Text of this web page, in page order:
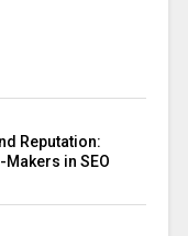
Reputation:
in SEO